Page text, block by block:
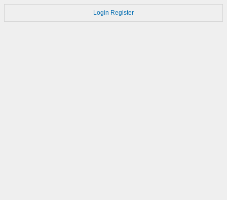
Login Register